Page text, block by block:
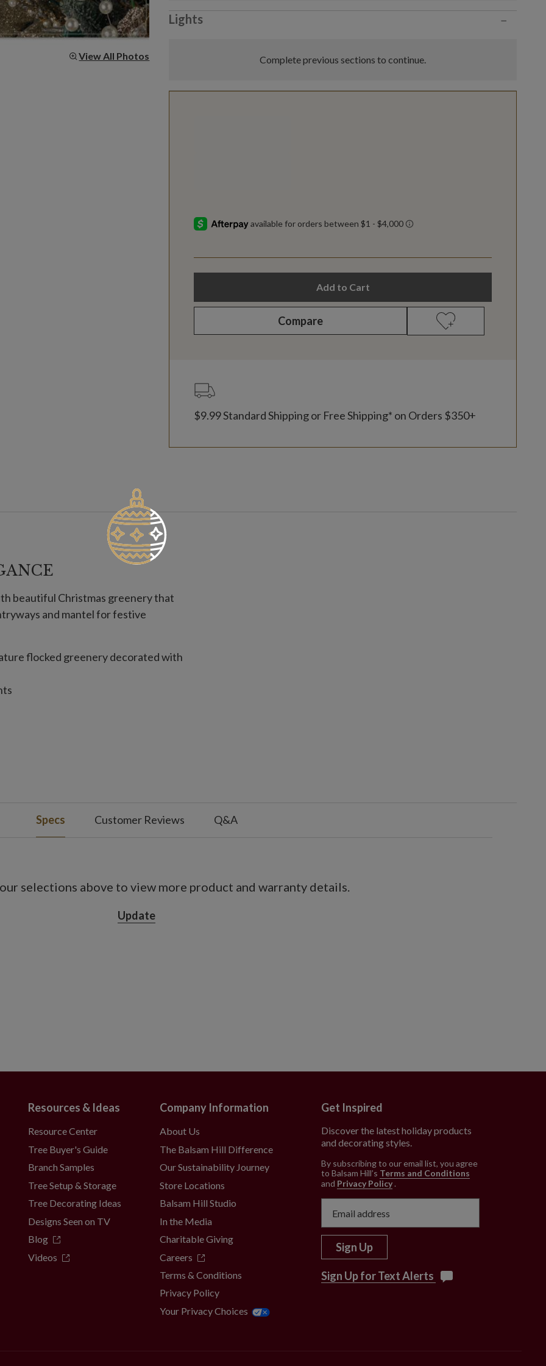
View All Photos
Lights −
Complete previous sections to continue.
Add to Cart
Compare
$9.99 Standard Shipping or Free Shipping* on Orders $350+
beautiful Christmas greenery that
and mantel for festive
flocked greenery decorated with
included
and resin vessel measuring 11" in
Specs Customer Reviews Q&A
selections above to view more product and warranty details.
Update
Resources & Ideas
Resource Center
Tree Buyer's Guide
Branch Samples
Tree Setup & Storage
Tree Decorating Ideas
Designs Seen on TV
Blog
Videos
Company Information
About Us
The Balsam Hill Difference
Our Sustainability Journey
Store Locations
Balsam Hill Studio
In the Media
Charitable Giving
Careers
Terms & Conditions
Privacy Policy
Your Privacy Choices
Get Inspired
Discover the latest holiday products
and decorating styles.
By subscribing to our email list, you agree
to Balsam Hill’s Terms and Conditions
and Privacy Policy .
Sign Up
Sign Up for Text Alerts